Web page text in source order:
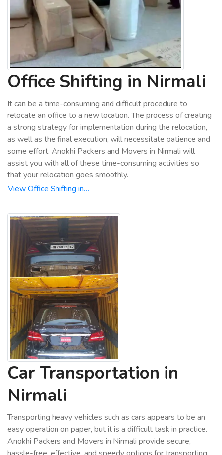
Office Shifting in Nirmali
It can be a time-consuming and difficult procedure to
relocate an office to a new location. The process of creating
a strong strategy for implementation during the relocation,
as well as the final execution, will necessitate patience and
some effort. Anokhi Packers and Movers in Nirmali will
assist you with all of these time-consuming activities so
that your relocation goes smoothly.
View Office Shifting in…
Car Transportation in
Nirmali
Transporting heavy vehicles such as cars appears to be an
easy operation on paper, but it is a difficult task in practice.
Anokhi Packers and Movers in Nirmali provide secure,